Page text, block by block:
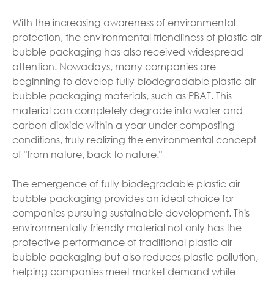
With the increasing awareness of environmental
protection, the environmental friendliness of plastic air
bubble packaging has also received widespread
attention. Nowadays, many companies are
beginning to develop fully biodegradable plastic air
bubble packaging materials, such as PBAT. This
material can completely degrade into water and
carbon dioxide within a year under composting
conditions, truly realizing the environmental concept
of "from nature, back to nature."
The emergence of fully biodegradable plastic air
bubble packaging provides an ideal choice for
companies pursuing sustainable development. This
environmentally friendly material not only has the
protective performance of traditional plastic air
bubble packaging but also reduces plastic pollution,
helping companies meet market demand while